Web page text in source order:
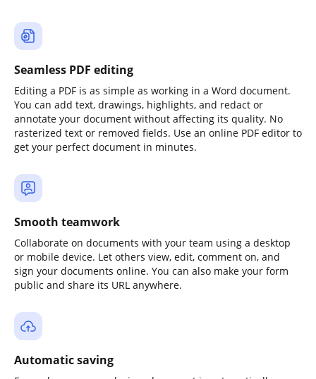
Seamless PDF editing
Editing a PDF is as simple as working in a Word document.
You can add text, drawings, highlights, and redact or
annotate your document without affecting its quality. No
rasterized text or removed fields. Use an online PDF editor to
get your perfect document in minutes.
Smooth teamwork
Collaborate on documents with your team using a desktop
or mobile device. Let others view, edit, comment on, and
sign your documents online. You can also make your form
public and share its URL anywhere.
Automatic saving